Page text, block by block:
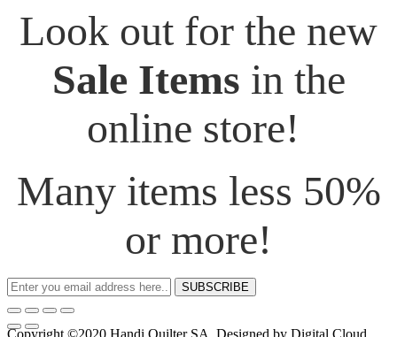
Look out for the new
Sale Items in the
online store!
Many items less 50%
or more!
SUBSCRIBE
Copyright ©2020 Handi Quilter SA. Designed by Digital Cloud